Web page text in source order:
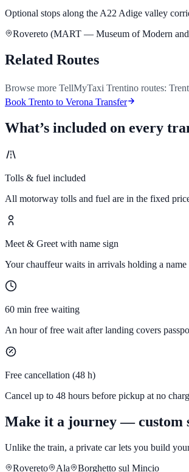
Optional stops along the A22 Adige valley
Rovereto (MART — Museum of Modern
Related Routes
Browse more TellMyTaxi Trentino routes:
Book Trento to Verona Transfer
What’s included on every
Tolls & fuel included
All motorway tolls and fuel are in the fixed
Meet & Greet with name sign
Your chauffeur waits in arrivals holding a
60 min free waiting
An hour of free wait after landing covers
Free cancellation (48 h)
Cancel up to 48 hours before pickup at no
Make it a journey — custom
Unlike the train, a private car lets you build
Rovereto
Ala Borghetto sul Mincio